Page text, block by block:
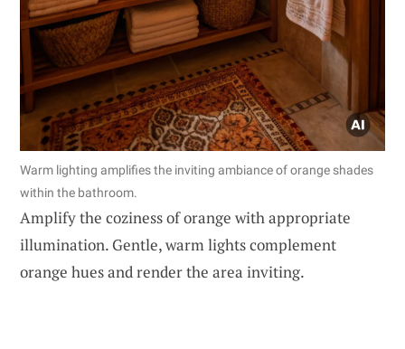
Warm lighting amplifies the inviting ambiance of orange shades
within the bathroom.
Amplify the coziness of orange with appropriate
illumination. Gentle, warm lights complement
orange hues and render the area inviting.